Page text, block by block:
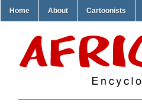
Home About Cartoonists